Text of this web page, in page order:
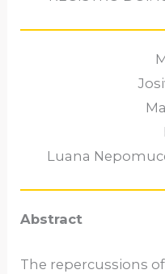
Luana
Abstract
The repercussions